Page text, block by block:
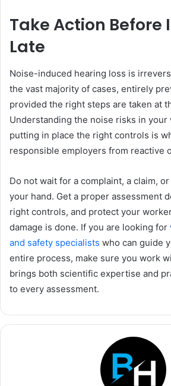
Take Action Before
Late
Noise-induced hearing loss is
the vast majority of cases, entirely
provided the right steps are taken at
Understanding the noise risks in your
putting in place the right controls is
responsible employers from reactive
Do not wait for a complaint, a claim,
your hand. Get a proper assessment
right controls, and protect your
damage is done. If you are looking for
and safety specialists who can guide
entire process, make sure you work
brings both scientific expertise and
to every assessment.